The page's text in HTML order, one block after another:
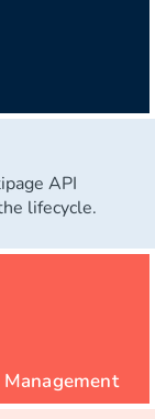
API
lifecycle.